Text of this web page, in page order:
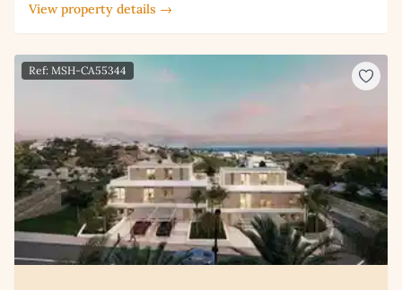
View property details →
Ref: MSH-CA55344